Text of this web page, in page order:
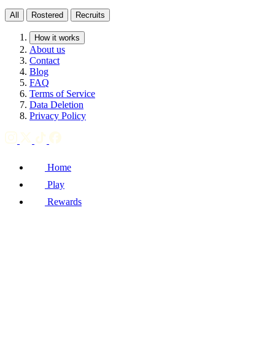
All Rostered Recruits
How it works
About us
Contact
Blog
FAQ
Terms of Service
Data Deletion
Privacy Policy
Home
Play
Rewards